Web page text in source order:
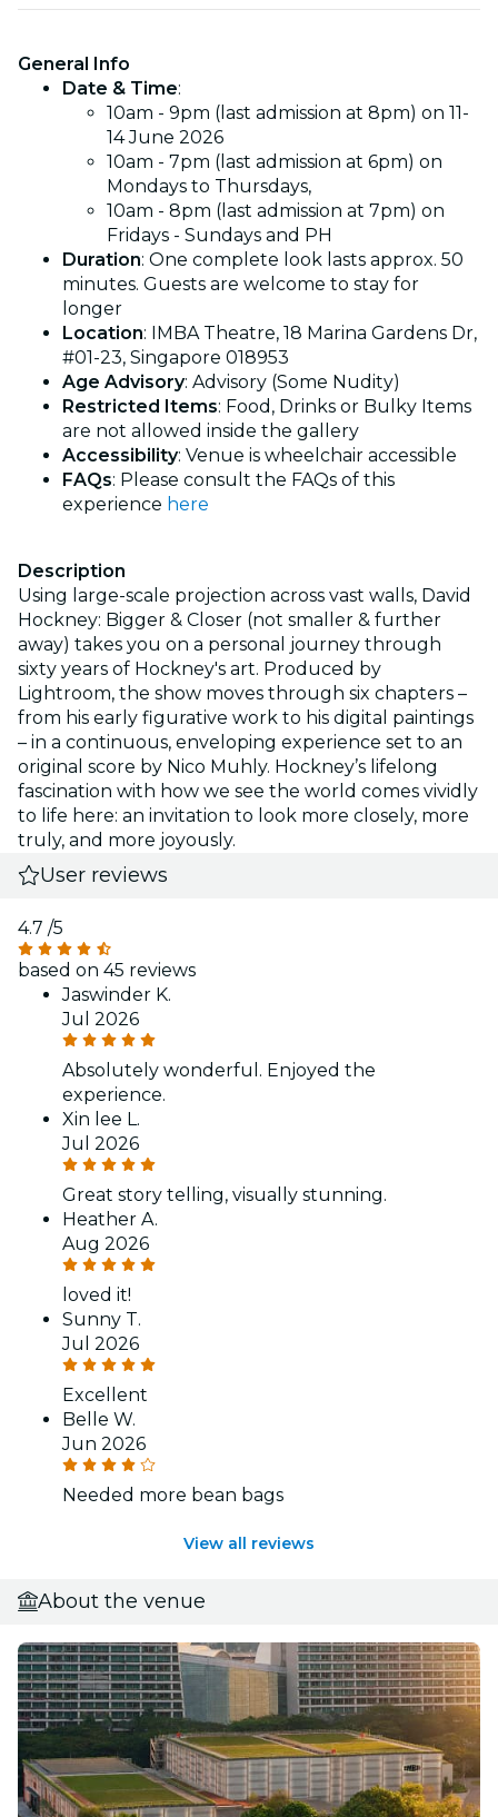
General Info
Date & Time:
10am - 9pm (last admission at 8pm) on 11-
14 June 2026
10am - 7pm (last admission at 6pm) on
Mondays to Thursdays,
10am - 8pm (last admission at 7pm) on
Fridays - Sundays and PH
Duration: One complete look lasts approx. 50
minutes. Guests are welcome to stay for
longer
Location: IMBA Theatre, 18 Marina Gardens Dr,
#01-23, Singapore 018953
Age Advisory: Advisory (Some Nudity)
Restricted Items: Food, Drinks or Bulky Items
are not allowed inside the gallery
Accessibility: Venue is wheelchair accessible
FAQs: Please consult the FAQs of this
experience here
Description
Using large-scale projection across vast walls, David
Hockney: Bigger & Closer (not smaller & further
away) takes you on a personal journey through
sixty years of Hockney's art. Produced by
Lightroom, the show moves through six chapters –
from his early figurative work to his digital paintings
– in a continuous, enveloping experience set to an
original score by Nico Muhly. Hockney’s lifelong
fascination with how we see the world comes vividly
to life here: an invitation to look more closely, more
truly, and more joyously.
User reviews
4.7 /5
based on 45 reviews
Jaswinder K.
Jul 2026
Absolutely wonderful. Enjoyed the
experience.
Xin lee L.
Jul 2026
Great story telling, visually stunning.
Heather A.
Aug 2026
loved it!
Sunny T.
Jul 2026
Excellent
Belle W.
Jun 2026
Needed more bean bags
View all reviews
About the venue